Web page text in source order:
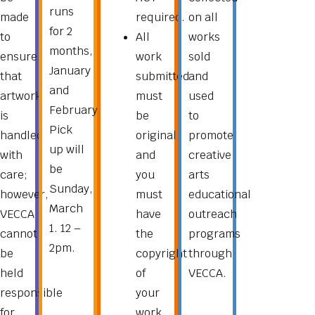
made
to
ensure
that
artwork
is
handled
with
care;
however,
VECCA
cannot
be
held
responsible
runs
for 2
months,
January
and
February.
Pick
up will
be
Sunday,
March
1. 12 –
2pm.
required.
All
work
submitted
must
be
original,
and
you
must
have
the
copyright
of
your
on all
works
sold
and
used
to
promote
creative
arts
educational
outreach
programs
through
VECCA.